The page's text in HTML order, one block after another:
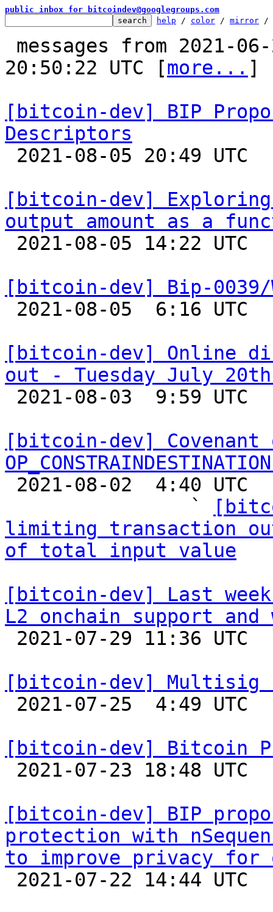
public inbox for bitcoindev@googlegroups.com
help / color / mirror /
20:50:22 UTC [more... ]
[bitcoin-dev] BIP
Descriptors
[bitcoin-dev]
output amount as a
[bitcoin-dev] Bip-0039/
[bitcoin-dev] Online
out - Tuesday July 20th
[bitcoin-dev] Covenant
                `
limiting transaction
of total input value
[bitcoin-dev] Last
L2 onchain support and
[bitcoin-dev] Multisig
[bitcoin-dev] Bitcoin
[bitcoin-dev] BIP
protection with
to improve privacy